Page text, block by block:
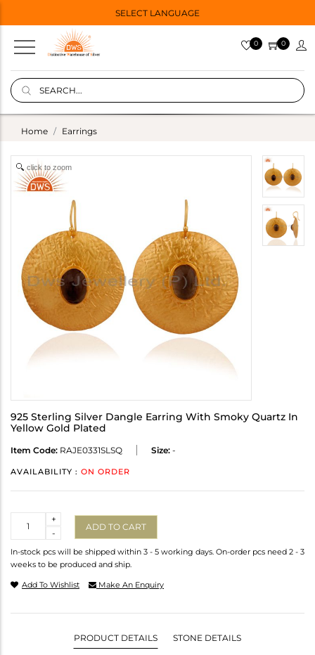
SELECT LANGUAGE
0 0
Home Earrings
click to zoom
925 Sterling Silver Dangle Earring With Smoky Quartz In
Yellow Gold Plated
Item Code: RAJE0331SLSQ Size: -
AVAILABILITY : ON ORDER
-
+
ADD TO CART
In-stock pcs will be shipped within 3 - 5 working days. On-order pcs need 2 - 3
weeks to be produced and ship.
Add To Wishlist Make An Enquiry
PRODUCT DETAILS STONE DETAILS